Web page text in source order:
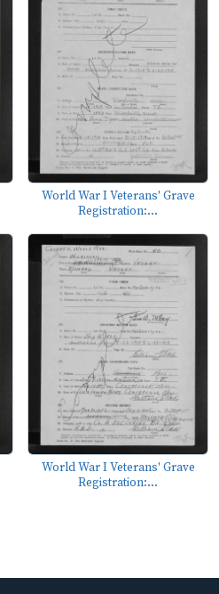
World War I Veterans' Grave
Registration:...
World War I Veterans' Grave
Registration:...